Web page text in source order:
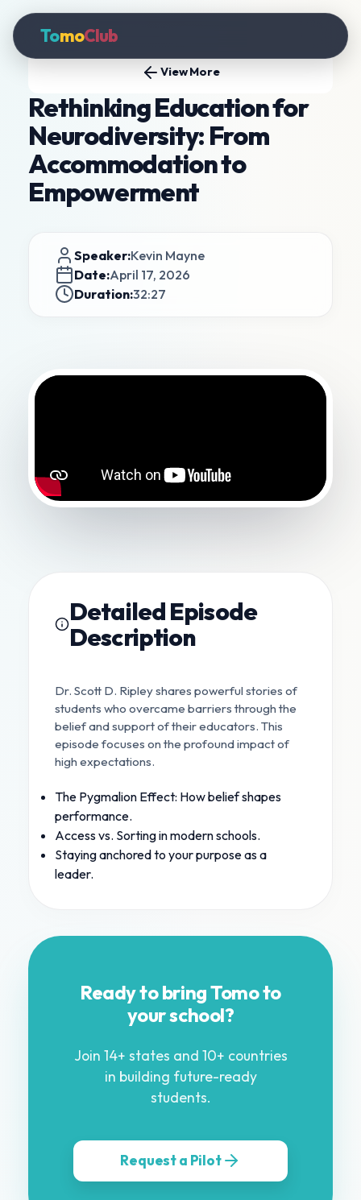
TomoClub
View More
Rethinking Education for
Neurodiversity: From
Accommodation to
Empowerment
Speaker:Kevin Mayne
Date:April 17, 2026
Duration:32:27
Detailed Episode
Description
Dr. Scott D. Ripley shares powerful stories of
students who overcame barriers through the
belief and support of their educators. This
episode focuses on the profound impact of
high expectations.
The Pygmalion Effect: How belief shapes
performance.
Access vs. Sorting in modern schools.
Staying anchored to your purpose as a
leader.
Ready to bring Tomo to
your school?
Join 14+ states and 10+ countries
in building future-ready
students.
Request a Pilot